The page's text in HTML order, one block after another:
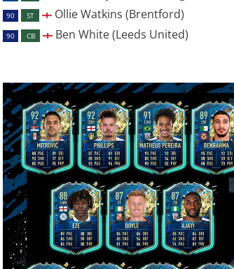
90 ST Ollie Watkins (Brentford)
90 CB Ben White (Leeds United)